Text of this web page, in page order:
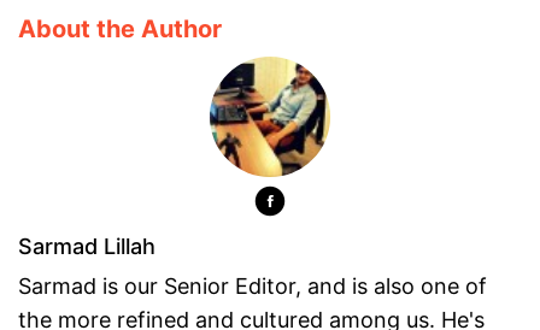
About the Author
Sarmad Lillah
Sarmad is our Senior Editor, and is also one of
the more refined and cultured among us. He's